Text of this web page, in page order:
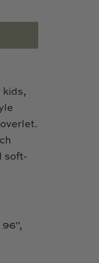
kids,
soft-
96",